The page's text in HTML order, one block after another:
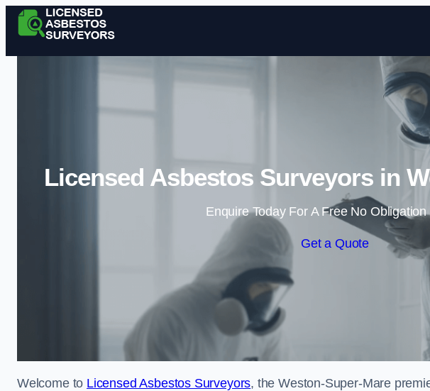
Licensed Asbestos Surveyors in
Enquire Today For A Free No
Get a Quote
Welcome to Licensed Asbestos Surveyors, the Weston-Super-Mare